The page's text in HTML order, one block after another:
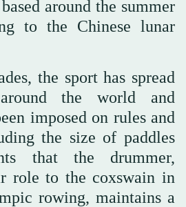
around the summer
to the Chinese lunar
the sport has spread
the world and
imposed on rules and
the size of paddles
that the drummer,
role to the coxswain in
rowing, maintains a